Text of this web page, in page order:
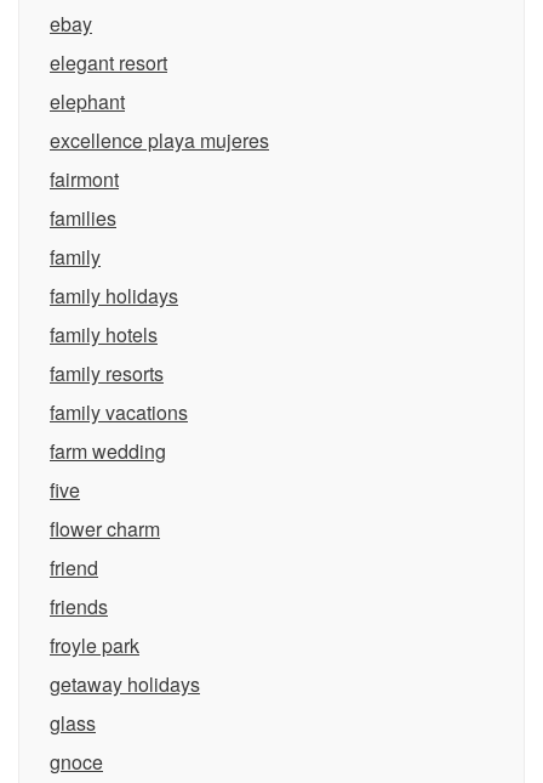
ebay
elegant resort
elephant
excellence playa mujeres
fairmont
families
family
family holidays
family hotels
family resorts
family vacations
farm wedding
five
flower charm
friend
friends
froyle park
getaway holidays
glass
gnoce